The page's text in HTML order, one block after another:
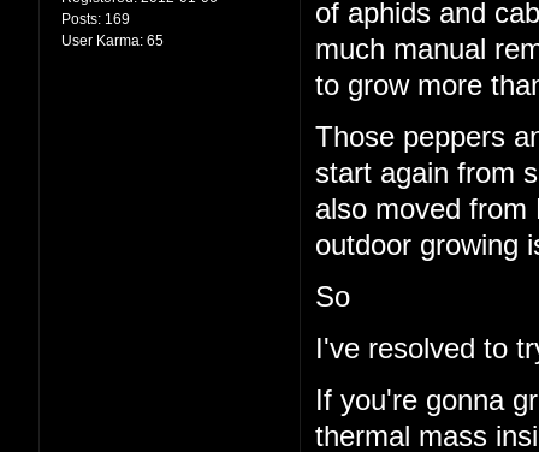
Posts: 169
User Karma: 65
of aphids and
much manual
to grow more
Those peppers
start again from
also moved from
outdoor growing
So
I've resolved to
If you're gonna
thermal mass